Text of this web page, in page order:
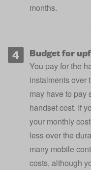
months.
Budget for
You pay for the
instalments over
may have to pay
handset cost. If
your monthly
less over the
many mobile
costs, although